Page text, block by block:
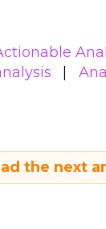
the next